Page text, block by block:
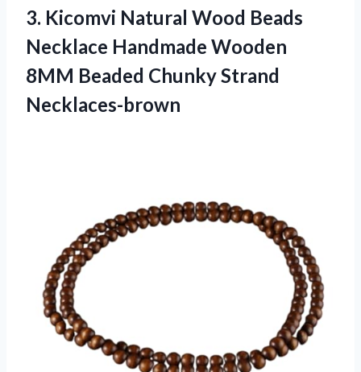
3. Kicomvi Natural Wood Beads
Necklace Handmade Wooden
8MM Beaded Chunky Strand
Necklaces-brown